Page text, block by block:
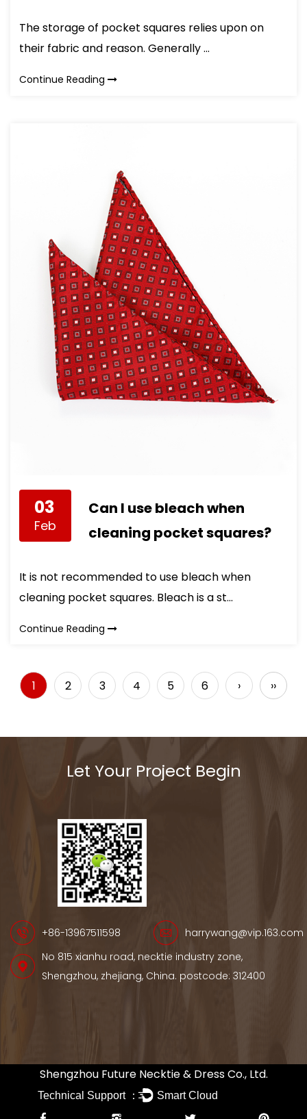
The storage of pocket squares relies upon on
their fabric and reason. Generally ...
Continue Reading
03
Feb
Can I use bleach when
cleaning pocket squares?
It is not recommended to use bleach when
cleaning pocket squares. Bleach is a st...
Continue Reading
1 2 3 4 5 6 › ››
Let Your Project Begin
+86-13967511598
harrywang@vip.163.com
No 815 xianhu road, necktie industry zone,
Shengzhou, zhejiang, China. postcode: 312400
Shengzhou Future Necktie & Dress Co., Ltd.
Technical Support ： Smart Cloud